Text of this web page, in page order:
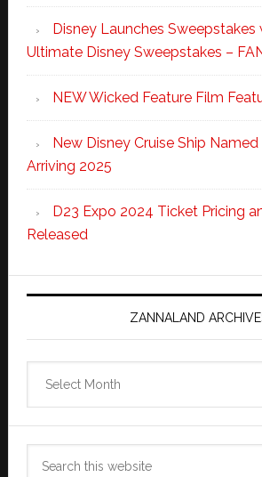
Disney Launches Sweepstakes
Ultimate Disney Sweepstakes –
NEW Wicked Feature Film
New Disney Cruise Ship Named
Arriving 2025
D23 Expo 2024 Ticket Pricing
Released
ZANNALAND
Archives